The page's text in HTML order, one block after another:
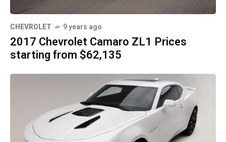
CHEVROLET 9 years ago
2017 Chevrolet Camaro ZL1 Prices
starting from $62,135